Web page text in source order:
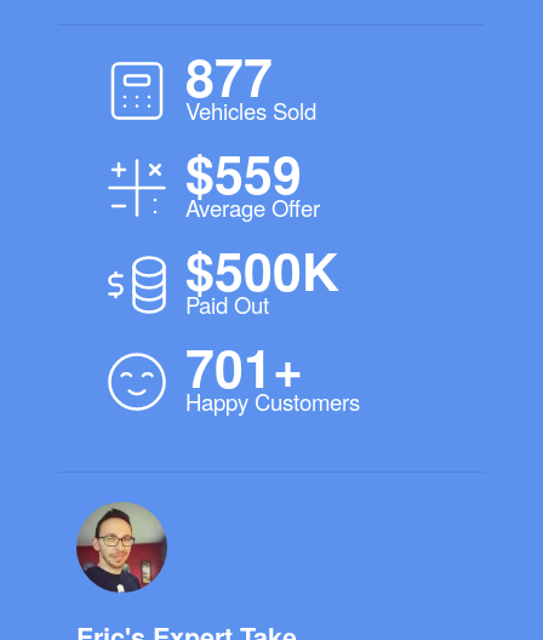
877
Vehicles Sold
$559
Average Offer
$500K
Paid Out
701+
Happy Customers